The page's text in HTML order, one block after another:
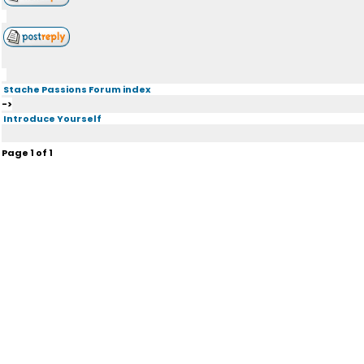
Stache Passions Forum index
->
Introduce Yourself
Page1 of1